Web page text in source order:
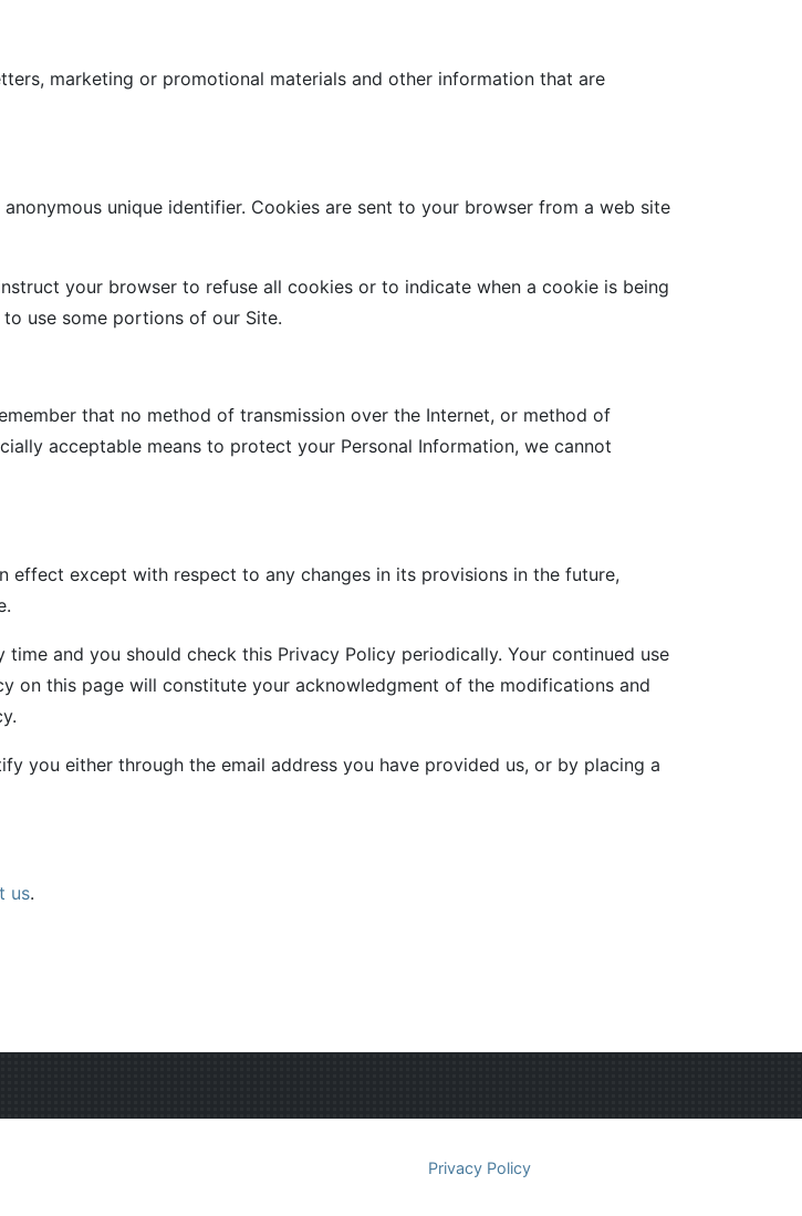
marketing or promotional materials and other information that are
unique identifier. Cookies are sent to your browser from a web site
your browser to refuse all cookies or to indicate when a cookie is being
use some portions of our Site.
that no method of transmission over the Internet, or method of
acceptable means to protect your Personal Information, we cannot
effect except with respect to any changes in its provisions in the future,
and you should check this Privacy Policy periodically. Your continued use
on this page will constitute your acknowledgment of the modifications and
you either through the email address you have provided us, or by placing a
us.
Privacy Policy